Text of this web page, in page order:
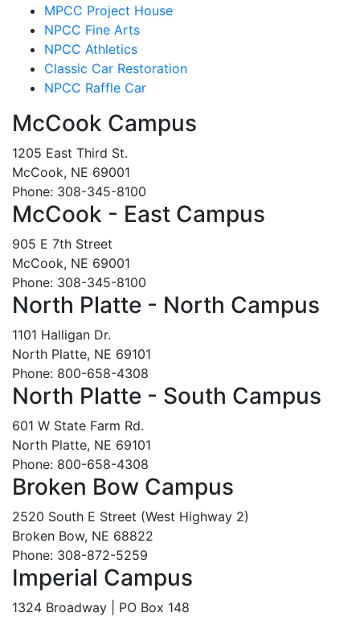
MPCC Project House
NPCC Fine Arts
NPCC Athletics
Classic Car Restoration
NPCC Raffle Car
McCook Campus
1205 East Third St.
McCook, NE 69001
Phone: 308-345-8100
McCook - East Campus
905 E 7th Street
McCook, NE 69001
Phone: 308-345-8100
North Platte - North Campus
1101 Halligan Dr.
North Platte, NE 69101
Phone: 800-658-4308
North Platte - South Campus
601 W State Farm Rd.
North Platte, NE 69101
Phone: 800-658-4308
Broken Bow Campus
2520 South E Street (West Highway 2)
Broken Bow, NE 68822
Phone: 308-872-5259
Imperial Campus
1324 Broadway | PO Box 148